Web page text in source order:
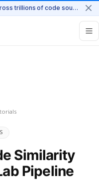
Detect plagiarized and similar code across trillions of code sources on the web
Similarity
Pipeline